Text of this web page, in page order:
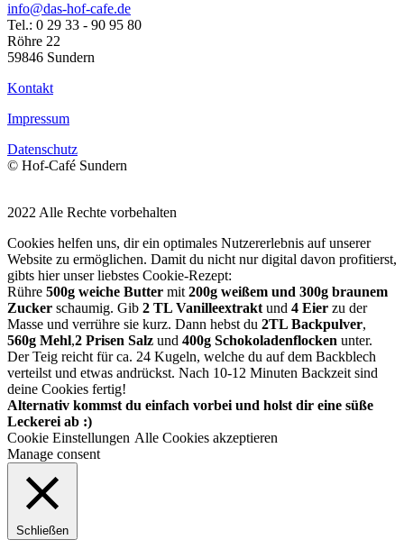
info@das-hof-cafe.de
Tel.: 0 29 33 - 90 95 80
Röhre 22
59846 Sundern
Kontakt
Impressum
Datenschutz
© Hof-Café Sundern
2022 Alle Rechte vorbehalten
Cookies helfen uns, dir ein optimales Nutzererlebnis auf unserer
Website zu ermöglichen. Damit du nicht nur digital davon profitierst,
gibts hier unser liebstes Cookie-Rezept:
Rühre 500g weiche Butter mit 200g weißem und 300g braunem
Zucker schaumig. Gib 2 TL Vanilleextrakt und 4 Eier zu der
Masse und verrühre sie kurz. Dann hebst du 2TL Backpulver,
560g Mehl,2 Prisen Salz und 400g Schokoladenflocken unter.
Der Teig reicht für ca. 24 Kugeln, welche du auf dem Backblech
verteilst und etwas andrückst. Nach 10-12 Minuten Backzeit sind
deine Cookies fertig!
Alternativ kommst du einfach vorbei und holst dir eine süße
Leckerei ab :)
Cookie Einstellungen Alle Cookies akzeptieren
Manage consent
Schließen